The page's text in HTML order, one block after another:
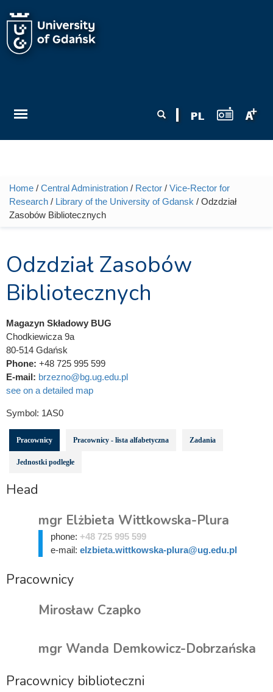
You are here
Home / Central Administration / Rector / Vice-Rector for
Research / Library of the University of Gdansk / Odzdział
Zasobów Bibliotecznych
Odzdział Zasobów
Bibliotecznych
Magazyn Składowy BUG
Chodkiewicza 9a
80-514 Gdańsk
Phone: +48 725 995 599
E-mail: brzezno@bg.ug.edu.pl
see on a detailed map
Symbol: 1AS0
Pracownicy Pracownicy - lista alfabetyczna Zadania
Jednostki podległe
Head
mgr Elżbieta Wittkowska-Plura
phone: +48 725 995 599
e-mail: elzbieta.wittkowska-plura@ug.edu.pl
Pracownicy
Mirosław Czapko
mgr Wanda Demkowicz-Dobrzańska
Pracownicy biblioteczni